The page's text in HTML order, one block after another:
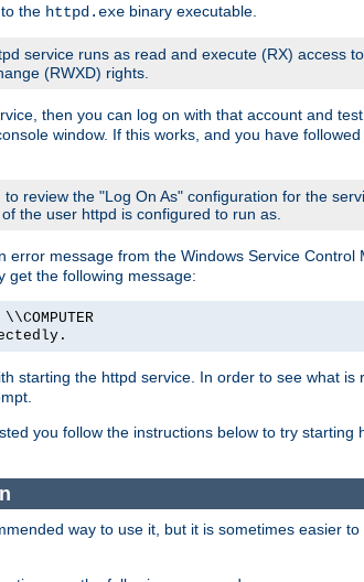
the httpd.exe binary executable.
service runs as read and execute (RX) access
(RWXD) rights.
then you can log on with that account and
window. If this works, and you have
review the "Log On As" configuration for the
the user httpd is configured to run as.
message from the Windows Service
get the following message:
starting the httpd service. In order to see what
you follow the instructions below to try
way to use it, but it is sometimes easier